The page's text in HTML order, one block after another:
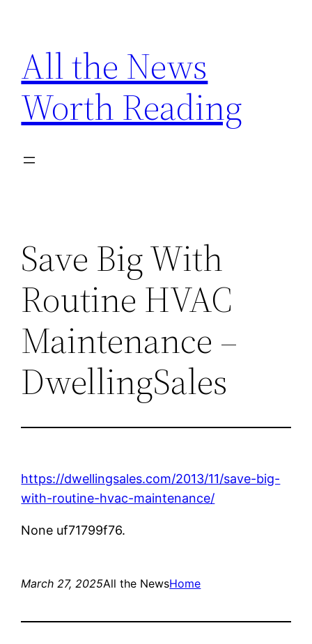
content
All the News
Worth Reading
Save Big With
Routine HVAC
Maintenance –
DwellingSales
https://dwellingsales.com/2013/11/save-big-
with-routine-hvac-maintenance/
None uf71799f76.
March 27, 2025All the NewsHome